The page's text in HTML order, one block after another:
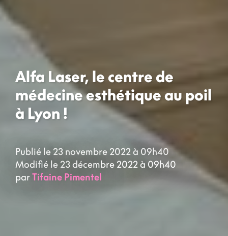
Alfa Laser, le centre de
médecine esthétique au poil
à Lyon !
Publié le 23 novembre 2022 à 09h40
Modifié le 23 décembre 2022 à 09h40
par Tifaine Pimentel